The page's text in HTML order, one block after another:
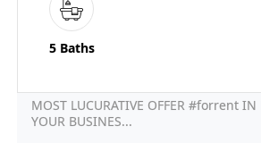
5 Baths
MOST LUCURATIVE OFFER #forrent
YOUR BUSINES...